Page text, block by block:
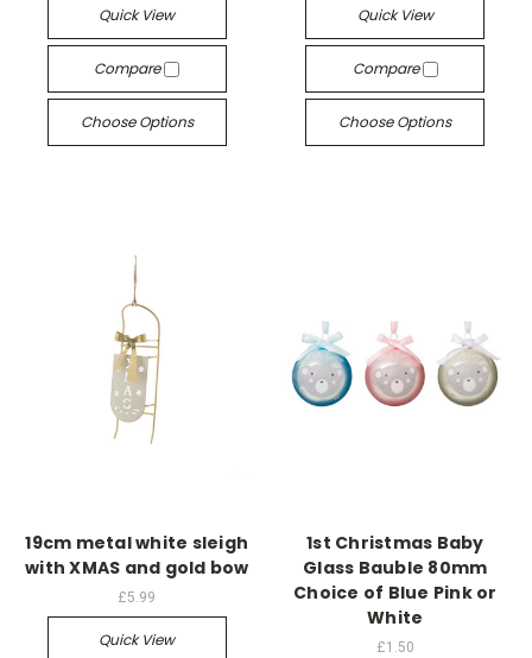
Quick View
Compare
Choose Options
Quick View
Compare
Choose Options
19cm metal white sleigh
with XMAS and gold bow
£5.99
Quick View
1st Christmas Baby
Glass Bauble 80mm
Choice of Blue Pink or
White
£1.50